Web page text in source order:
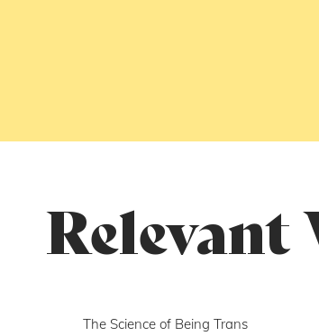
The Science of Being Trans
Relevant